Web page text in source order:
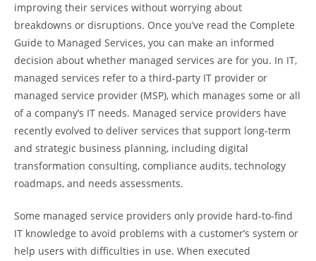
improving their services without worrying about
breakdowns or disruptions. Once you’ve read the Complete
Guide to Managed Services, you can make an informed
decision about whether managed services are for you. In IT,
managed services refer to a third-party IT provider or
managed service provider (MSP), which manages some or all
of a company’s IT needs. Managed service providers have
recently evolved to deliver services that support long-term
and strategic business planning, including digital
transformation consulting, compliance audits, technology
roadmaps, and needs assessments.
Some managed service providers only provide hard-to-find
IT knowledge to avoid problems with a customer’s system or
help users with difficulties in use. When executed